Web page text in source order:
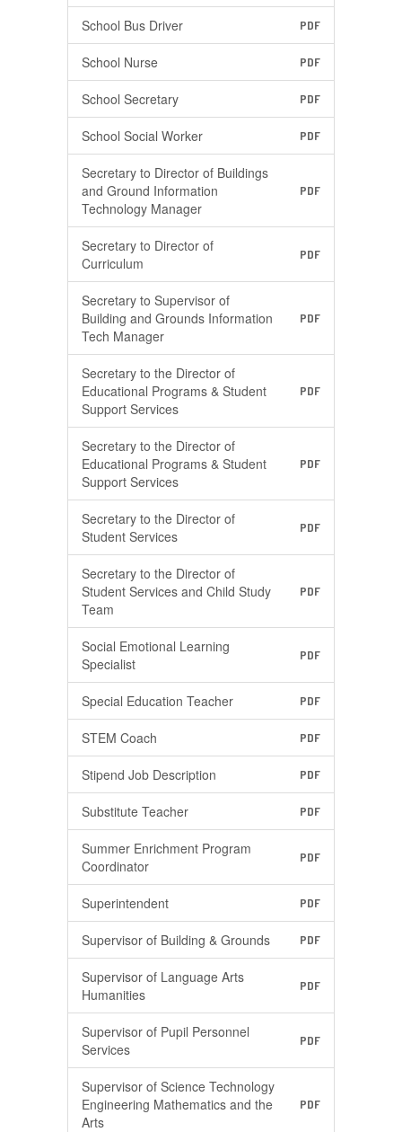
School Bus Driver PDF
School Nurse PDF
School Secretary PDF
School Social Worker PDF
Secretary to Director of Buildings
and Ground Information
Technology Manager
PDF
Secretary to Director of
Curriculum
PDF
Secretary to Supervisor of
Building and Grounds Information
Tech Manager
PDF
Secretary to the Director of
Educational Programs & Student
Support Services
PDF
Secretary to the Director of
Educational Programs & Student
Support Services
PDF
Secretary to the Director of
Student Services
PDF
Secretary to the Director of
Student Services and Child Study
Team
PDF
Social Emotional Learning
Specialist
PDF
Special Education Teacher PDF
STEM Coach PDF
Stipend Job Description PDF
Substitute Teacher PDF
Summer Enrichment Program
Coordinator
PDF
Superintendent PDF
Supervisor of Building & Grounds PDF
Supervisor of Language Arts
Humanities
PDF
Supervisor of Pupil Personnel
Services
PDF
Supervisor of Science Technology
Engineering Mathematics and the
Arts
PDF